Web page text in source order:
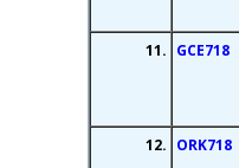
11. GCE718
12. ORK718